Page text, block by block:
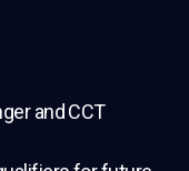
and CCT